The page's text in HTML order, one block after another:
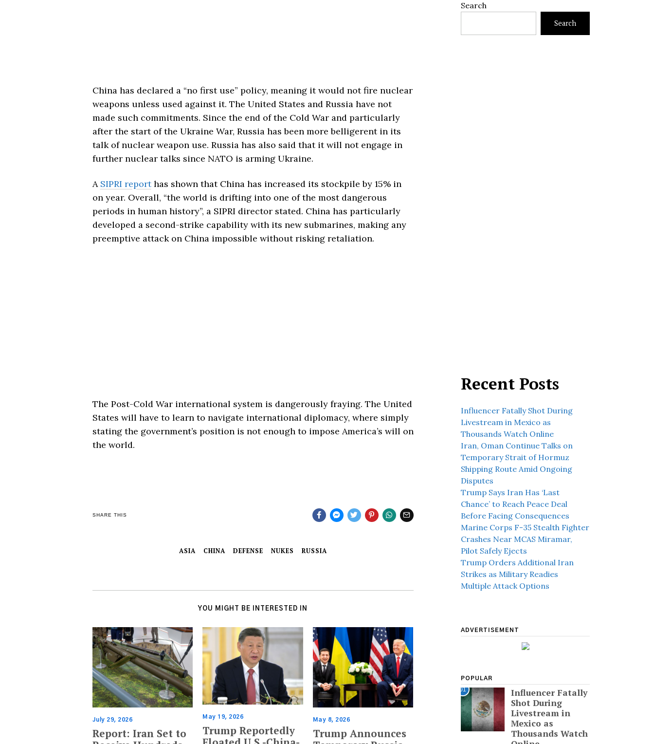
China has declared a “no first use” policy, meaning it would not fire nuclear
weapons unless used against it. The United States and Russia have not
made such commitments. Since the end of the Cold War and particularly
after the start of the Ukraine War, Russia has been more belligerent in its
talk of nuclear weapon use. Russia has also said that it will not engage in
further nuclear talks since NATO is arming Ukraine.
A SIPRI reporthas shown that China has increased its stockpile by 15% in
on year. Overall, “the world is drifting into one of the most dangerous
periods in human history”, a SIPRI director stated. China has particularly
developed a second-strike capability with its new submarines, making any
preemptive attack on China impossible without risking retaliation.
The Post-Cold War international system is dangerously fraying. The United
States will have to learn to navigate international diplomacy, where simply
stating the government’s position is not enough to impose America’s will on
the world.
SHARE THIS
ASIA CHINA DEFENSE NUKES RUSSIA
YOU MIGHT BE INTERESTED IN
July 29, 2026
Report: Iran Set to
May 19, 2026
Trump Reportedly
May 8, 2026
Trump Announces
Search
Search
Recent Posts
Influencer Fatally Shot During
Livestream in Mexico as
Thousands Watch Online
Iran, Oman Continue Talks on
Temporary Strait of Hormuz
Shipping Route Amid Ongoing
Disputes
Trump Says Iran Has ‘Last
Chance’ to Reach Peace Deal
Before Facing Consequences
Marine Corps F-35 Stealth Fighter
Crashes Near MCAS Miramar,
Pilot Safely Ejects
Trump Orders Additional Iran
Strikes as Military Readies
Multiple Attack Options
ADVERTISEMENT
POPULAR
01
Influencer Fatally
Shot During
Livestream in
Mexico as
Thousands Watch